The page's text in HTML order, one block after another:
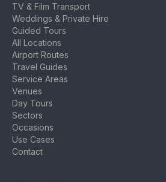
TV & Film Transport
Weddings & Private Hire
Guided Tours
All Locations
Airport Routes
Travel Guides
Service Areas
Venues
Day Tours
Sectors
Occasions
Use Cases
Contact